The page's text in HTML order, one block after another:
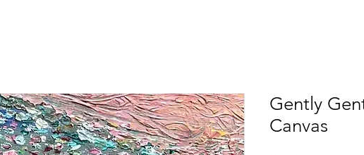
Gently
Canvas